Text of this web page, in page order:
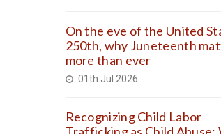
On the eve of the United
250th, why Juneteenth
more than ever
01th Jul 2026
Recognizing Child Labor